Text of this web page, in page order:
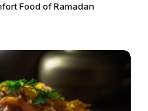
Food of Ramadan